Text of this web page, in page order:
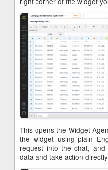
This opens the Widget
the widget using plain
request into the chat,
data and take action